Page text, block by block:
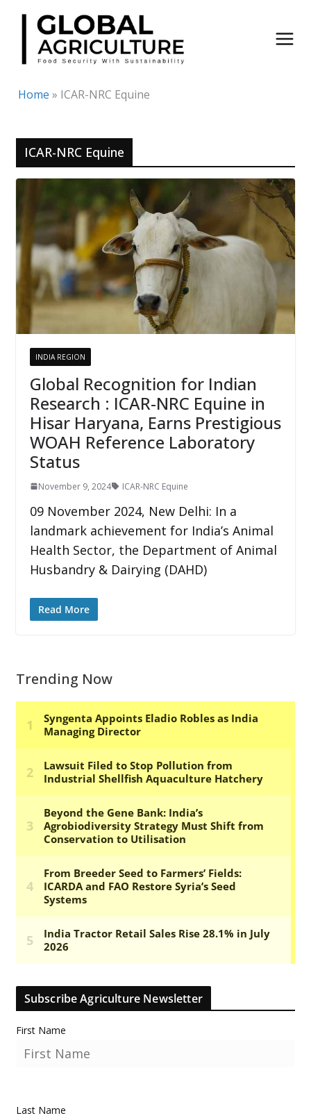
Skip
content
Home » ICAR-NRC Equine
ICAR-NRC Equine
INDIA REGION
Global Recognition for Indian
Research : ICAR-NRC Equine in
Hisar Haryana, Earns Prestigious
WOAH Reference Laboratory
Status
November 9, 2024 ICAR-NRC Equine
09 November 2024, New Delhi: In a
landmark achievement for India’s Animal
Health Sector, the Department of Animal
Husbandry & Dairying (DAHD)
Read More
Trending Now
Subscribe Agriculture Newsletter
First Name
Last Name